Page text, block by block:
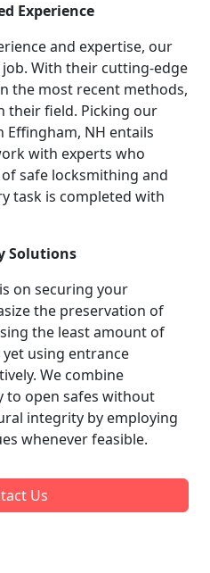
Experience
and expertise, our
With their cutting-edge
the most recent methods,
their field. Picking our
Effingham, NH entails
with experts who
safe locksmithing and
task is completed with
Solutions
on securing your
the preservation of
the least amount of
using entrance
We combine
to open safes without
integrity by employing
whenever feasible.
Us